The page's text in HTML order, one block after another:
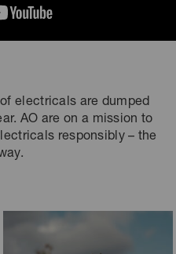
electricals are dumped
AO are on a mission to
responsibly – the